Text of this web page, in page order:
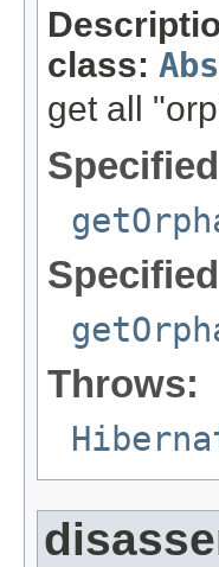
class:
get all
Throws: